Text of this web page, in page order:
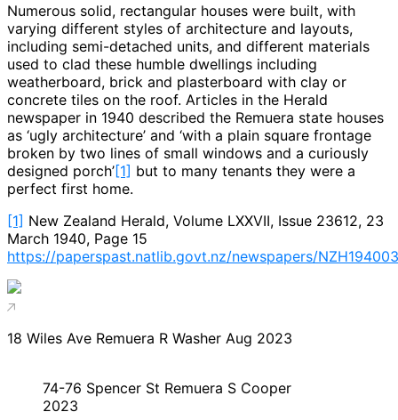
Numerous solid, rectangular houses were built, with
varying different styles of architecture and layouts,
including semi-detached units, and different materials
used to clad these humble dwellings including
weatherboard, brick and plasterboard with clay or
concrete tiles on the roof. Articles in the Herald
newspaper in 1940 described the Remuera state houses
as ‘ugly architecture’ and ‘with a plain square frontage
broken by two lines of small windows and a curiously
designed porch’[1] but to many tenants they were a
perfect first home.
[1] New Zealand Herald, Volume LXXVII, Issue 23612, 23
March 1940, Page 15
https://paperspast.natlib.govt.nz/newspapers/
18 Wiles Ave Remuera R Washer Aug 2023
74-76 Spencer St Remuera S Cooper
2023